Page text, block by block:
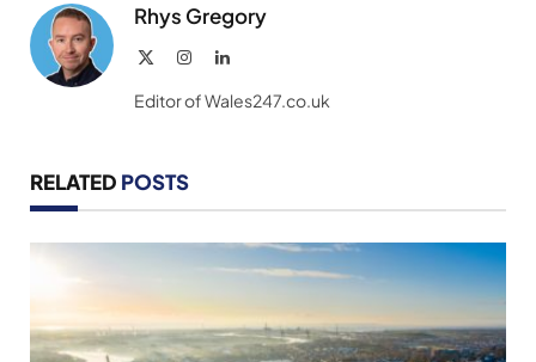
Rhys Gregory
InstagramLinkedIn
Editor of Wales247.co.uk
RELATED POSTS